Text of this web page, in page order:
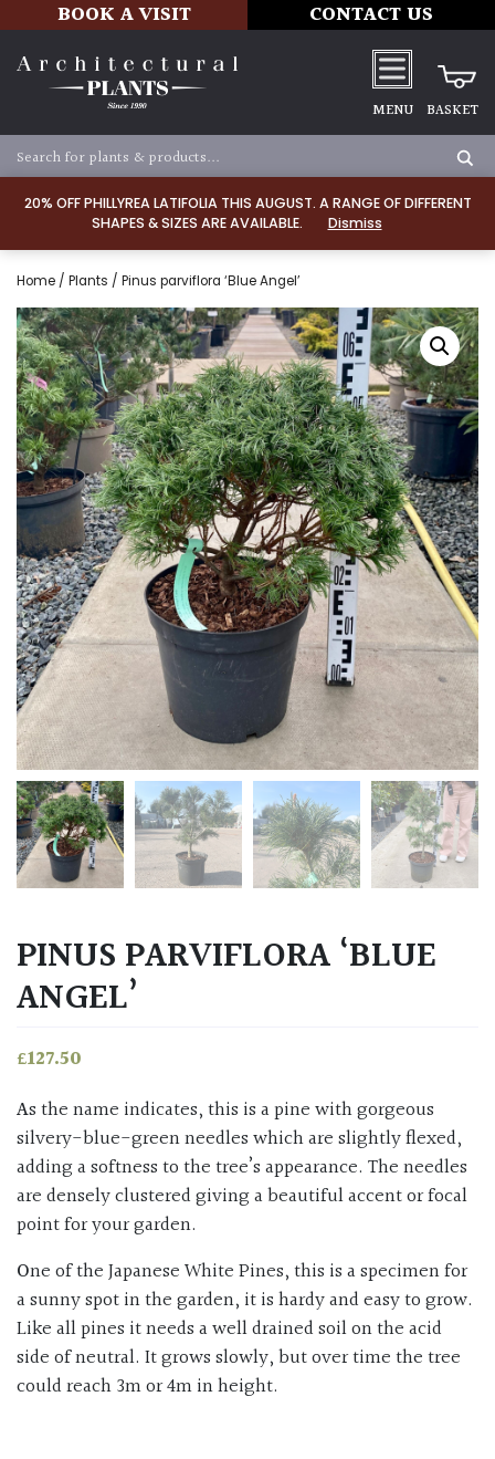
20% OFF PHILLYREA LATIFOLIA THIS AUGUST. A RANGE OF DIFFERENT
SHAPES & SIZES ARE AVAILABLE.
Dismiss
BOOK A VISIT CONTACT US
MENU BASKET
Home / Plants / Pinus parviflora ‘Blue Angel’
PINUS PARVIFLORA ‘BLUE
ANGEL’
£127.50
As the name indicates, this is a pine with gorgeous
silvery-blue-green needles which are slightly flexed,
adding a softness to the tree’s appearance. The needles
are densely clustered giving a beautiful accent or focal
point for your garden.
One of the Japanese White Pines, this is a specimen for
a sunny spot in the garden, it is hardy and easy to grow.
Like all pines it needs a well drained soil on the acid
side of neutral. It grows slowly, but over time the tree
could reach 3m or 4m in height.